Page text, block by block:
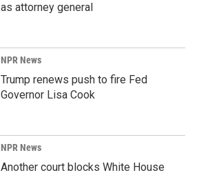
as attorney general
NPR News
Trump renews push to fire Fed
Governor Lisa Cook
NPR News
Another court blocks White House